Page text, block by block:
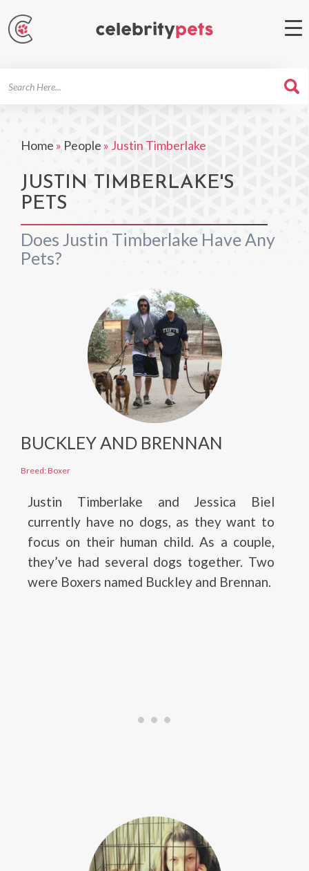
Home » People » Justin Timberlake
JUSTIN TIMBERLAKE'S
PETS
Does Justin Timberlake Have Any
Pets?
BUCKLEY AND BRENNAN
Breed: Boxer
Justin Timberlake and Jessica Biel
currently have no dogs, as they want to
focus on their human child. As a couple,
they’ve had several dogs together. Two
were Boxers named Buckley and Brennan.